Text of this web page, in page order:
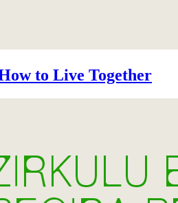
to Live Together